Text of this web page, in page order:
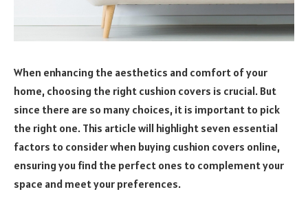
When enhancing the aesthetics and comfort of your
home, choosing the right cushion covers is crucial. But
since there are so many choices, it is important to pick
the right one. This article will highlight seven essential
factors to consider when buying cushion covers online,
ensuring you find the perfect ones to complement your
space and meet your preferences.